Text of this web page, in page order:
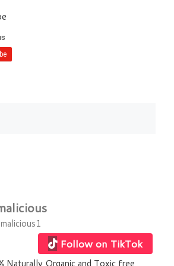
Follow on TikTok
Naturally Organic and Toxic free